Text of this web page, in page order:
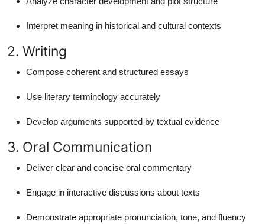
Interpret meaning in historical and cultural contexts
2. Writing
Compose coherent and structured essays
Use literary terminology accurately
Develop arguments supported by textual evidence
3. Oral Communication
Deliver clear and concise oral commentary
Engage in interactive discussions about texts
Demonstrate appropriate pronunciation, tone, and fluency